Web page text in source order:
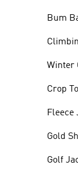
Bum
Winter
Crop
Fleece
Gold
Golf